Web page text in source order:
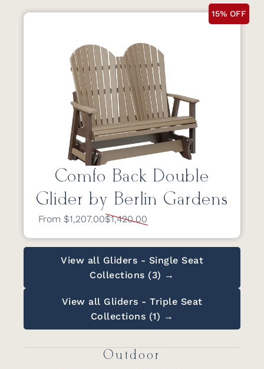
15% OFF
Comfo Back Double
Glider by Berlin Gardens
From $1,207.00$1,420.00
View all Gliders - Single Seat
Collections (3) →
View all Gliders - Triple Seat
Collections (1) →
Outdoor